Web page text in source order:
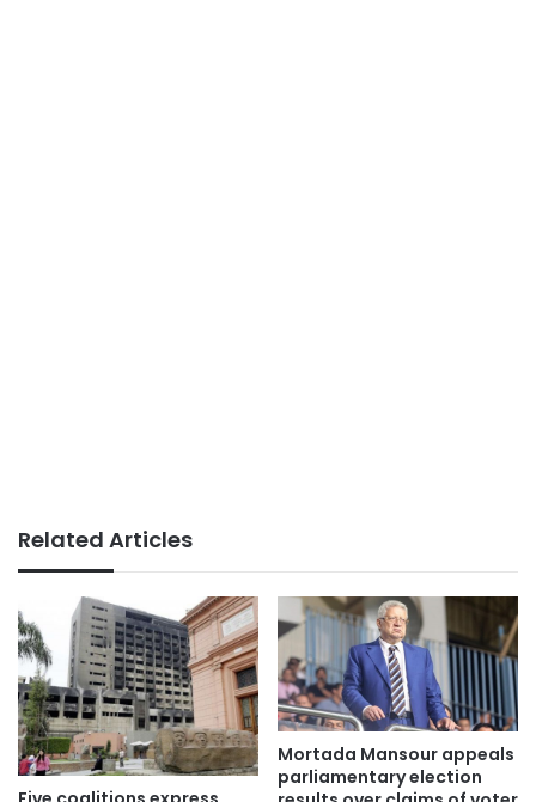
Related Articles
Mortada Mansour appeals
parliamentary election